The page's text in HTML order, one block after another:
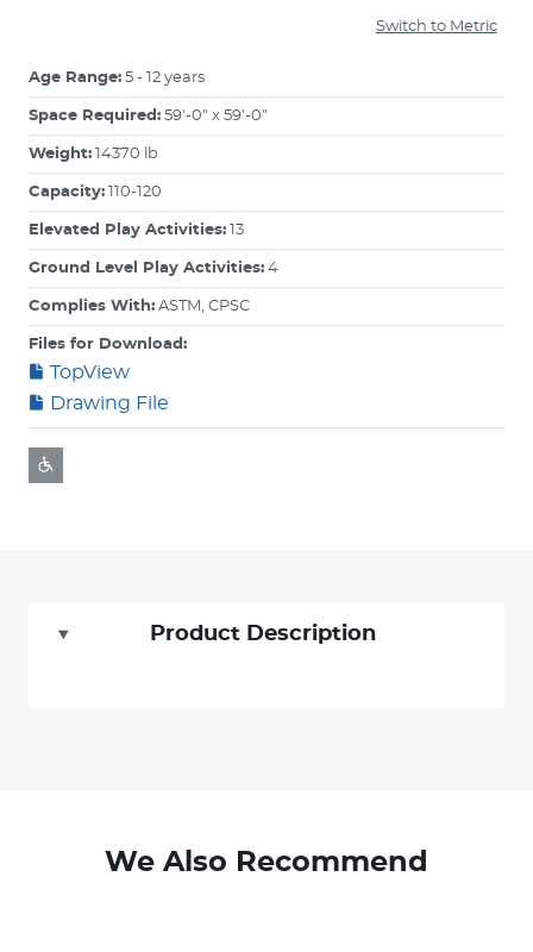
Switch to Metric
Age Range: 5 - 12 years
Space Required: 59'-0" x 59'-0"
Weight: 14370 lb
Capacity: 110-120
Elevated Play Activities: 13
Ground Level Play Activities: 4
Complies With: ASTM, CPSC
Files for Download:
TopView
Drawing File
Product Description
We Also Recommend